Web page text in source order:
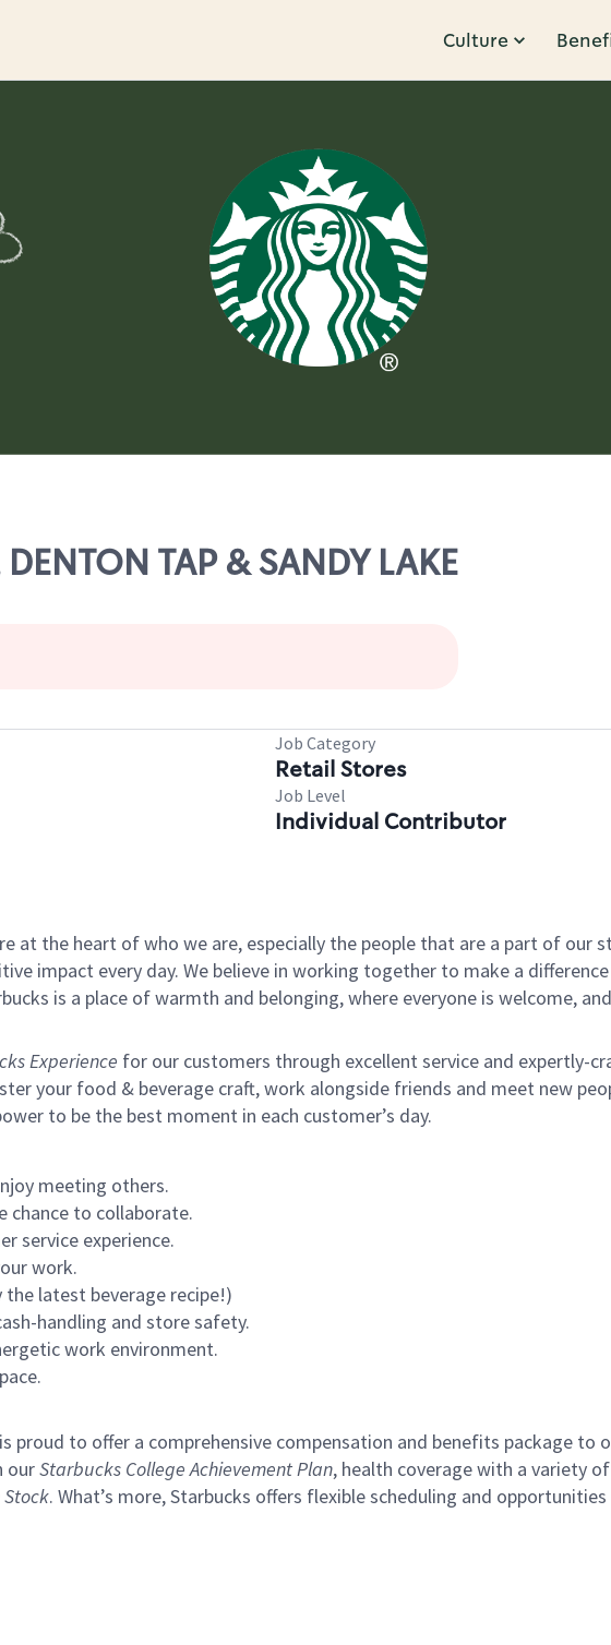
Culture
TAP & SANDY LAKE
Job Category
Retail Stores
Job Level
Individual Contributor
at the heart of who we are, especially the people that are a part of our
impact every day. We believe in working together to make a
is a place of warmth and belonging, where everyone is welcome,
Experience for our customers through excellent service and expertly-
your food & beverage craft, work alongside friends and meet new
to be the best moment in each customer’s day.
meeting others.
chance to collaborate.
service experience.
work.
latest beverage recipe!)
handling and store safety.
work environment.
proud to offer a comprehensive compensation and benefits package
ourStarbucks College Achievement Plan, health coverage with a variety
. What’s more, Starbucks offers flexible scheduling and